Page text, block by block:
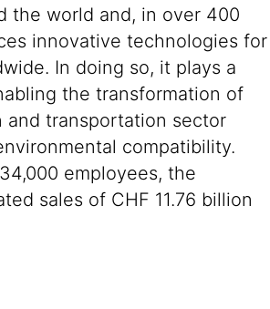
the world and, in over 400
innovative technologies for
In doing so, it plays a
the transformation of
transportation sector
compatibility.
employees, the
sales of CHF 11.76 billion